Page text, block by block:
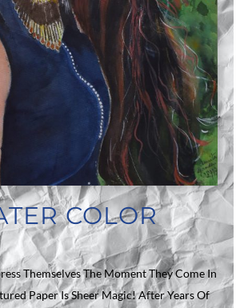
COLOR
Themselves The Moment They Come In
Paper Is Sheer Magic! After Years Of